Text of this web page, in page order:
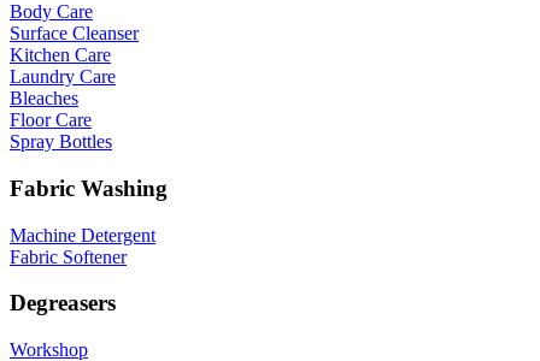
Body Care
Surface Cleanser
Kitchen Care
Laundry Care
Bleaches
Floor Care
Spray Bottles
Fabric Washing
Machine Detergent
Fabric Softener
Degreasers
Workshop